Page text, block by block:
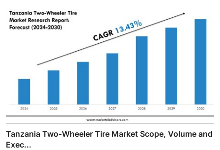
Tanzania Two-Wheeler Tire Market Scope, Volume and
Exec...